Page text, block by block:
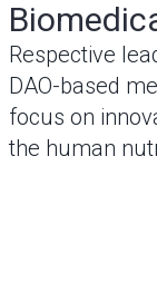
Respective
DAO-based
focus on
the human